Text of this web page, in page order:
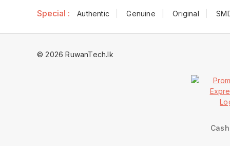
Special : Authentic Genuine Original
© 2026 RuwanTech.lk